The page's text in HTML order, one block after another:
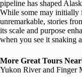
pipeline has shaped
While some may initially
unremarkable, stories
its scale and purpose
when you see it snaking
More Great Tours
Yukon River and Finger